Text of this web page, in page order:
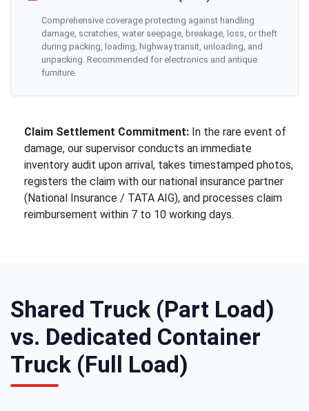
Comprehensive coverage protecting against handling
damage, scratches, water seepage, breakage, loss, or theft
during packing, loading, highway transit, unloading, and
unpacking. Recommended for electronics and antique
furniture.
Claim Settlement Commitment: In the rare event of
damage, our supervisor conducts an immediate
inventory audit upon arrival, takes timestamped photos,
registers the claim with our national insurance partner
(National Insurance / TATA AIG), and processes claim
reimbursement within 7 to 10 working days.
Shared Truck (Part Load)
vs. Dedicated Container
Truck (Full Load)